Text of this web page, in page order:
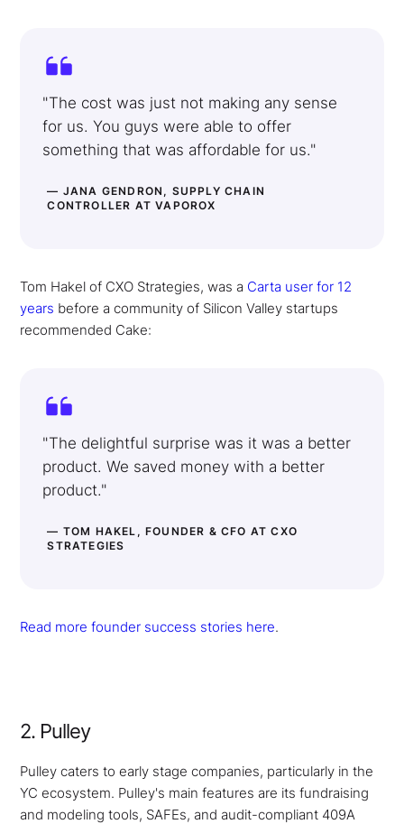
"The cost was just not making any sense
for us. You guys were able to offer
something that was affordable for us."
— JANA GENDRON, SUPPLY CHAIN
CONTROLLER AT VAPOROX
Tom Hakel of CXO Strategies, was a Carta user for 12
years before a community of Silicon Valley startups
recommended Cake:
"The delightful surprise was it was a better
product. We saved money with a better
product."
— TOM HAKEL, FOUNDER & CFO AT CXO
STRATEGIES
Read more founder success stories here.
2. Pulley
Pulley caters to early stage companies, particularly in the
YC ecosystem. Pulley's main features are its fundraising
and modeling tools, SAFEs, and audit-compliant 409A